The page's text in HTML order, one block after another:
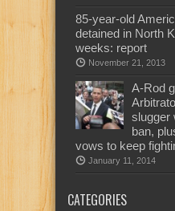
85-year-old
detained in North
weeks: report
November 21, 2013
A-Rod
slugger
ban,
vows to keep
January 11, 2014
CATEGORIES